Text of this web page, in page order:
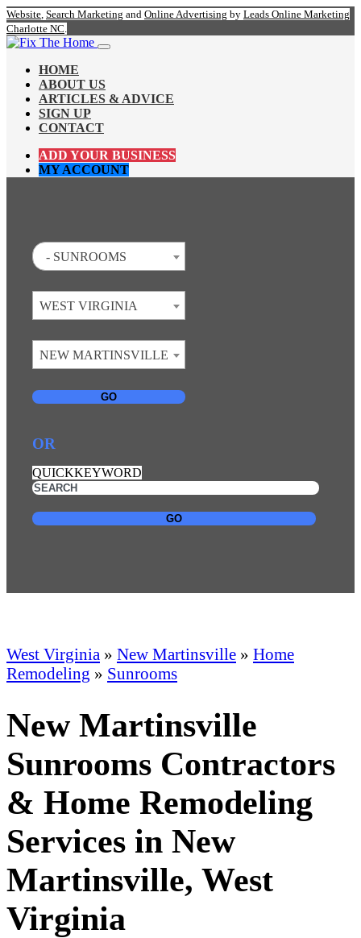
Website, Search Marketing and Online Advertising by Leads Online Marketing
Charlotte NC.
HOME
ABOUT US
ARTICLES & ADVICE
SIGN UP
CONTACT
ADD YOUR BUSINESS
MY ACCOUNT
- SUNROOMS
WEST VIRGINIA
NEW MARTINSVILLE
GO
OR
QUICKKEYWORD
GO
West Virginia » New Martinsville » Home
Remodeling » Sunrooms
New Martinsville
Sunrooms Contractors
& Home Remodeling
Services in New
Martinsville, West
Virginia